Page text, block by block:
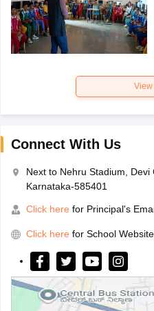
View
Connect With Us
Next to Nehru Stadium, Devi
Karnataka-585401
Click here for Principal's
Click here for School Website